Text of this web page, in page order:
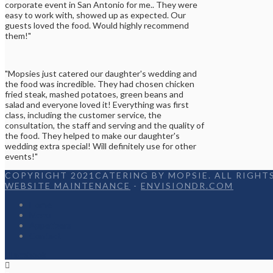
corporate event in San Antonio for me.. They were
easy to work with, showed up as expected. Our
guests loved the food. Would highly recommend
them!"
"Mopsies just catered our daughter's wedding and
the food was incredible. They had chosen chicken
fried steak, mashed potatoes, green beans and
salad and everyone loved it! Everything was first
class, including the customer service, the
consultation, the staff and serving and the quality of
the food. They helped to make our daughter's
wedding extra special! Will definitely use for other
events!"
COPYRIGHT 2021CATERING BY MOPSIE. ALL RIGHTS
WEBSITE MAINTENANCE - ENVISIONDR.COM